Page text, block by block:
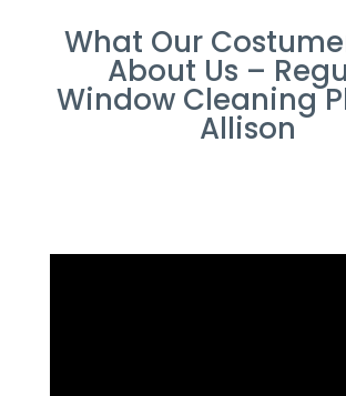
What Our
About Us –
Window Cleaning
Allison